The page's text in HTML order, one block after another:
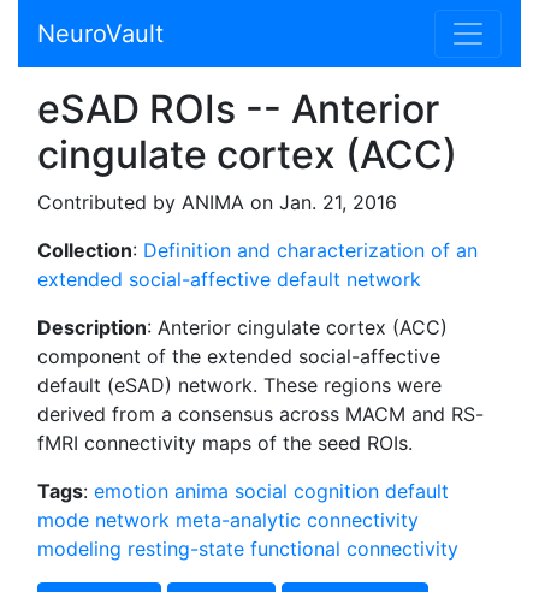
NeuroVault
eSAD ROIs -- Anterior
cingulate cortex (ACC)
Contributed by ANIMA on Jan. 21, 2016
Collection: Definition and characterization of an
extended social-affective default network
Description: Anterior cingulate cortex (ACC)
component of the extended social-affective
default (eSAD) network. These regions were
derived from a consensus across MACM and RS-
fMRI connectivity maps of the seed ROIs.
Tags: emotion anima social cognition default
mode network meta-analytic connectivity
modeling resting-state functional connectivity